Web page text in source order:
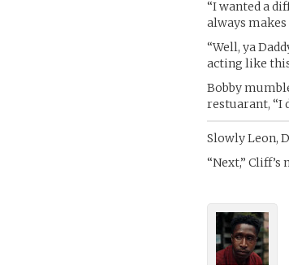
“I wanted a
always makes
“Well, ya
acting like
Bobby
restuarant, “I
Slowly Leon,
“Next,”